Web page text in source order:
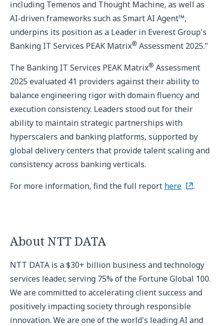
including Temenos and Thought Machine, as well as
AI-driven frameworks such as Smart AI Agent™,
underpins its position as a Leader in Everest Group's
Banking IT Services PEAK Matrix® Assessment 2025."
The Banking IT Services PEAK Matrix® Assessment
2025 evaluated 41 providers against their ability to
balance engineering rigor with domain fluency and
execution consistency. Leaders stood out for their
ability to maintain strategic partnerships with
hyperscalers and banking platforms, supported by
global delivery centers that provide talent scaling and
consistency across banking verticals.
For more information, find the full report here .
About NTT DATA
NTT DATA is a $30+ billion business and technology
services leader, serving 75% of the Fortune Global 100.
We are committed to accelerating client success and
positively impacting society through responsible
innovation. We are one of the world's leading AI and